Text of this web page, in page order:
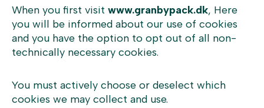
When you first visit www.granbypack.dk, Here
you will be informed about our use of cookies
and you have the option to opt out of all non-
technically necessary cookies.
You must actively choose or deselect which
cookies we may collect and use.